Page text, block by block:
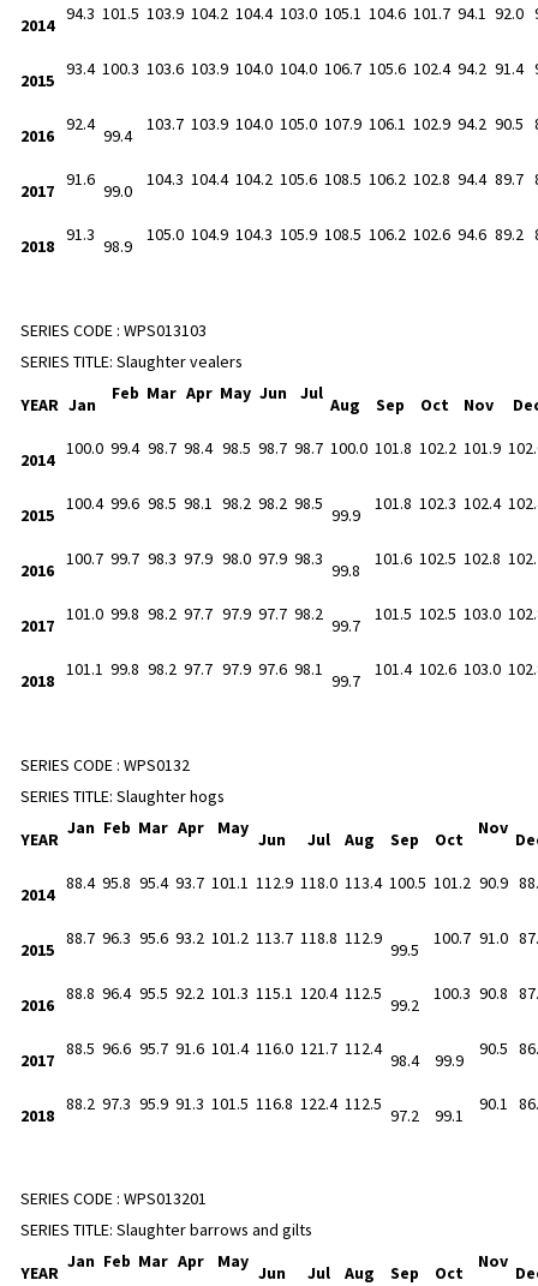
2014
94.3 101.5 103.9 104.2 104.4 103.0 105.1 104.6 101.7 94.1 92.0
2015
93.4 100.3 103.6 103.9 104.0 104.0 106.7 105.6 102.4 94.2 91.4
2016
92.4
99.4
103.7 103.9 104.0 105.0 107.9 106.1 102.9 94.2 90.5
2017
91.6
99.0
104.3 104.4 104.2 105.6 108.5 106.2 102.8 94.4 89.7
2018
91.3
98.9
105.0 104.9 104.3 105.9 108.5 106.2 102.6 94.6 89.2
SERIES CODE : WPS013103
SERIES TITLE: Slaughter vealers
YEAR Jan
Feb Mar Apr May Jun Jul
Aug Sep Oct Nov
2014
100.0 99.4 98.7 98.4 98.5 98.7 98.7 100.0 101.8 102.2 101.9
2015
100.4 99.6 98.5 98.1 98.2 98.2 98.5
99.9
101.8 102.3 102.4
2016
100.7 99.7 98.3 97.9 98.0 97.9 98.3
99.8
101.6 102.5 102.8
2017
101.0 99.8 98.2 97.7 97.9 97.7 98.2
99.7
101.5 102.5 103.0
2018
101.1 99.8 98.2 97.7 97.9 97.6 98.1
99.7
101.4 102.6 103.0
SERIES CODE : WPS0132
SERIES TITLE: Slaughter hogs
YEAR
Jan Feb Mar Apr May
Jun Jul Aug Sep Oct
Nov
2014
88.4 95.8 95.4 93.7 101.1 112.9 118.0 113.4 100.5 101.2 90.9
2015
88.7 96.3 95.6 93.2 101.2 113.7 118.8 112.9
99.5
100.7 91.0
2016
88.8 96.4 95.5 92.2 101.3 115.1 120.4 112.5
99.2
100.3 90.8
2017
88.5 96.6 95.7 91.6 101.4 116.0 121.7 112.4
98.4 99.9
90.5
2018
88.2 97.3 95.9 91.3 101.5 116.8 122.4 112.5
97.2 99.1
90.1
SERIES CODE : WPS013201
SERIES TITLE: Slaughter barrows and gilts
YEAR
Jan Feb Mar Apr May
Jun Jul Aug Sep Oct
Nov